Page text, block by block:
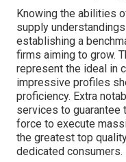
Knowing the abilities
supply
establishing a
firms aiming to grow.
represent the ideal in
impressive profiles
proficiency. Extra
services to guarantee
force to execute
the greatest top
dedicated consumers.